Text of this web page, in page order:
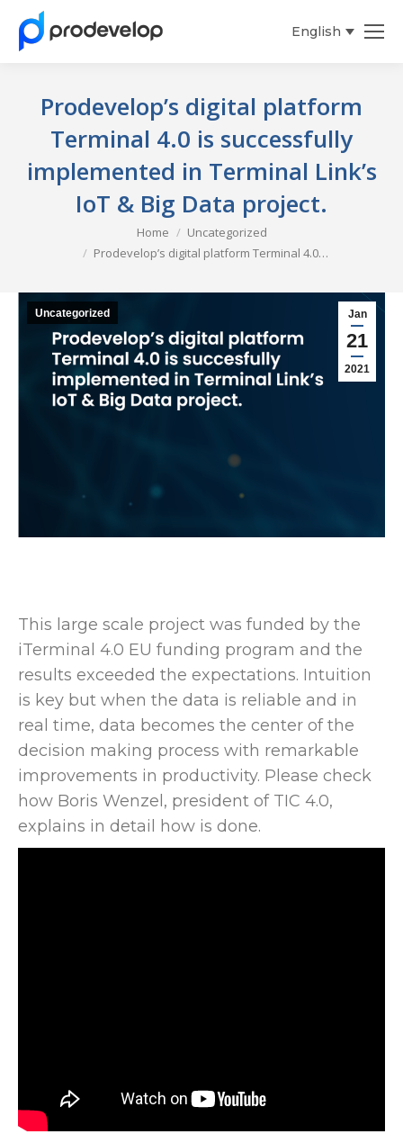
English
Prodevelop’s digital platform
Terminal 4.0 is successfully
implemented in Terminal Link’s
IoT & Big Data project.
Home
Uncategorized
Prodevelop’s digital platform Terminal 4.0…
Jan
21
2021
Uncategorized
This large scale project was funded by the
iTerminal 4.0 EU funding program and the
results exceeded the expectations. Intuition
is key but when the data is reliable and in
real time, data becomes the center of the
decision making process with remarkable
improvements in productivity. Please check
how Boris Wenzel, president of TIC 4.0,
explains in detail how is done.